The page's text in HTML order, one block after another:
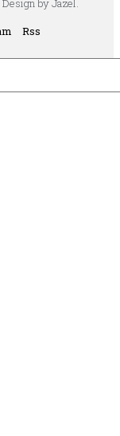
by Jazel.
Rss